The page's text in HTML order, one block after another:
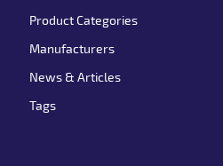
Product Categories
Manufacturers
News & Articles
Tags